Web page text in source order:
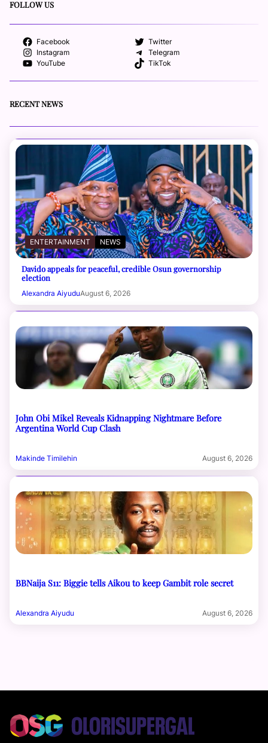
FOLLOW US
Facebook
Twitter
Instagram
Telegram
YouTube
TikTok
RECENT NEWS
ENTERTAINMENT NEWS
Davido appeals for peaceful, credible Osun governorship
election
Alexandra AiyuduAugust 6, 2026
John Obi Mikel Reveals Kidnapping Nightmare Before
Argentina World Cup Clash
Makinde Timilehin August 6, 2026
BBNaija S11: Biggie tells Aikou to keep Gambit role secret
Alexandra Aiyudu August 6, 2026